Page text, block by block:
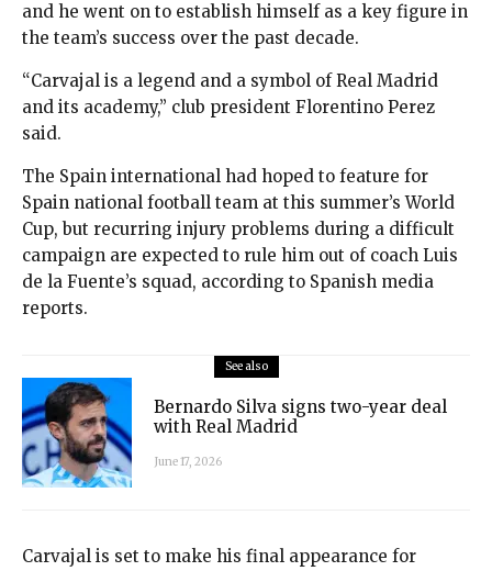
and he went on to establish himself as a key figure in
the team’s success over the past decade.
“Carvajal is a legend and a symbol of Real Madrid
and its academy,” club president Florentino Perez
said.
The Spain international had hoped to feature for
Spain national football team at this summer’s World
Cup, but recurring injury problems during a difficult
campaign are expected to rule him out of coach Luis
de la Fuente’s squad, according to Spanish media
reports.
See also
Bernardo Silva signs two-year deal
with Real Madrid
June 17, 2026
Carvajal is set to make his final appearance for